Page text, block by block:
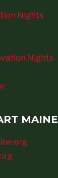
Nights
Nights
MAINE